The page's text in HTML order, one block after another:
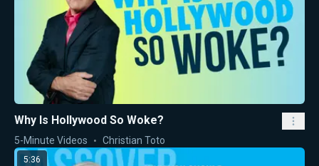
Why Is Hollywood So Woke?
5-Minute Videos Christian Toto
5:36